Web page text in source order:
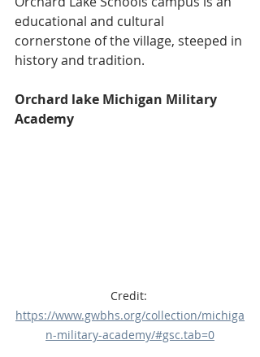
educational and cultural
cornerstone of the village, steeped in
history and tradition.
Orchard lake Michigan Military
Academy
Credit:
https://www.gwbhs.org/collection/michiga
n-military-academy/#gsc.tab=0